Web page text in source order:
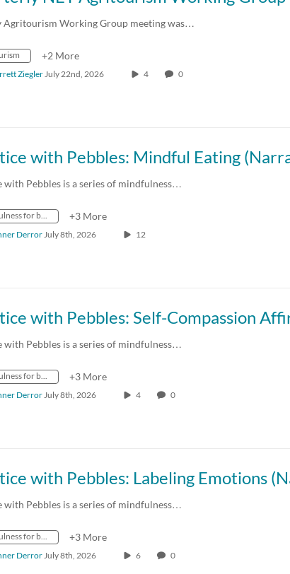
Agritourism Working Group meeting was…
+2 More
Ziegler July 22nd, 2026 4 0
with Pebbles is a series of mindfulness…
+3 More
Derror July 8th, 2026 12
with Pebbles is a series of mindfulness…
+3 More
Derror July 8th, 2026 4 0
with Pebbles is a series of mindfulness…
+3 More
Derror July 8th, 2026 6 0